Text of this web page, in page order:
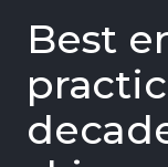
Best